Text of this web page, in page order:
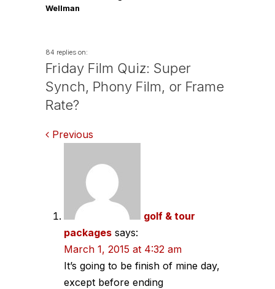
Wellman
84 replies on:
Friday Film Quiz: Super
Synch, Phony Film, or Frame
Rate?
Comments
navigation
Previous
golf & tour
packages says:
March 1, 2015 at 4:32 am
It’s going to be finish of mine day,
except before ending